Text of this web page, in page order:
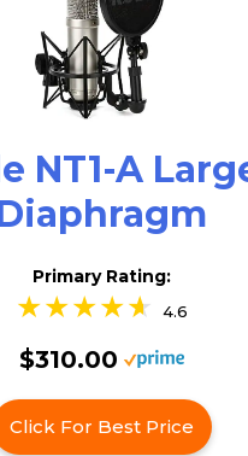
NT1-A
Primary Rating:
4.6
$310.00
Click For Best Price